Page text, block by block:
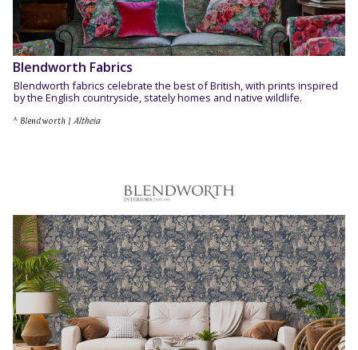
Blendworth Fabrics
Blendworth fabrics celebrate the best of British, with prints inspired
by the English countryside, stately homes and native wildlife.
^ Blendworth |Altheia